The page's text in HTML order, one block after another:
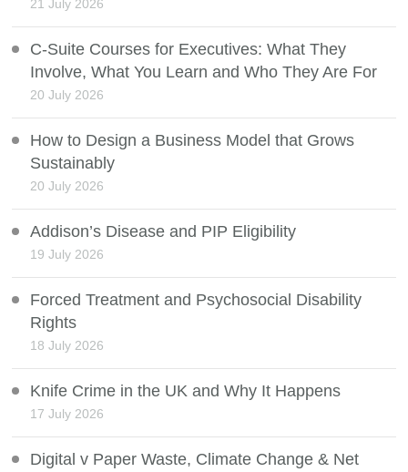
21 July 2026
C-Suite Courses for Executives: What They
Involve, What You Learn and Who They Are For
20 July 2026
How to Design a Business Model that Grows
Sustainably
20 July 2026
Addison’s Disease and PIP Eligibility
19 July 2026
Forced Treatment and Psychosocial Disability
Rights
18 July 2026
Knife Crime in the UK and Why It Happens
17 July 2026
Digital v Paper Waste, Climate Change & Net